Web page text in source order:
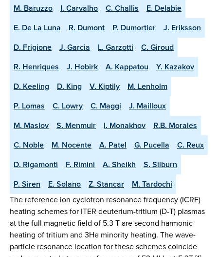
M. Baruzzo
I. Carvalho C. Challis
E. Delabie
E. De La Luna
R. Dumont P. Dumortier
J. Eriksson
D. Frigione
J. Garcia L. Garzotti
C. Giroud
R. Henriques
J. Hobirk A. Kappatou
Y. Kazakov
D. Keeling
D. King V. Kiptily
M. Lenholm
P. Lomas
C. Lowry C. Maggi
J. Mailloux
M. Maslov
S. Menmuir I. Monakhov
R.B. Morales
C. Noble
M. Nocente A. Patel G. Pucella
C. Reux
D. Rigamonti
F. Rimini A. Sheikh
S. Silburn
P. Siren
E. Solano Z. Stancar
M. Tardochi
The reference ion cyclotron resonance frequency (ICRF)
heating schemes for ITER deuterium-tritium (D-T) plasmas
at the full magnetic field of 5.3 T are second harmonic
heating of tritium and 3He minority heating. The wave-
particle resonance location for these schemes coincide